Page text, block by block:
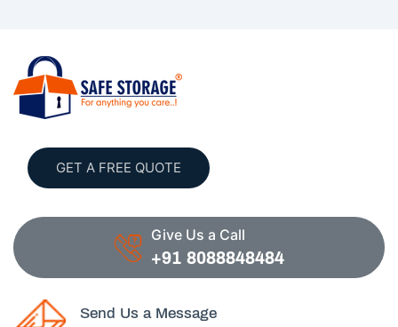
GET A FREE QUOTE
Give Us a Call
+91 8088848484
Send Us a Message